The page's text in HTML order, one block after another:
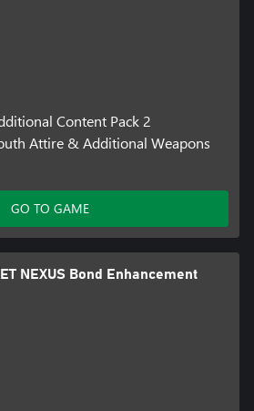
Content Pack 2
Attire & Additional Weapons
GO TO GAME
NEXUS Bond Enhancement